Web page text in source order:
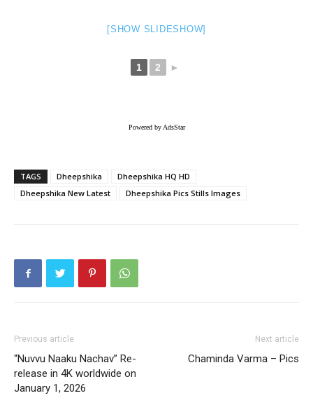
[SHOW SLIDESHOW]
1 2 ►
Powered by AdsStar
TAGS Dheepshika
Dheepshika HQ HD
Dheepshika New Latest
Dheepshika Pics Stills Images
Previous article
“Nuvvu Naaku Nachav” Re-
release in 4K worldwide on
January 1, 2026
Next article
Chaminda Varma – Pics